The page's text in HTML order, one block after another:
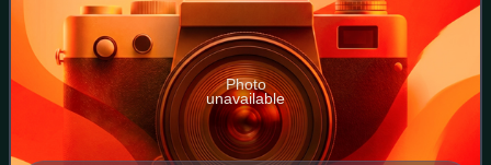
Photo
unavailable